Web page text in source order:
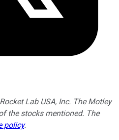
Lab USA, Inc. The Motley
the stocks mentioned. The
policy.